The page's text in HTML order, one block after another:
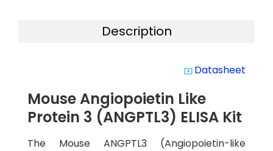
Description
system_update_alt Datasheet
Mouse Angiopoietin Like
Protein 3 (ANGPTL3) ELISA Kit
The Mouse ANGPTL3 (Angiopoietin-like